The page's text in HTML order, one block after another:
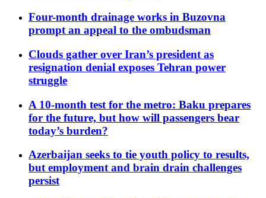
Four-month drainage works in Buzovna
prompt an appeal to the ombudsman
Clouds gather over Iran’s president as
resignation denial exposes Tehran power
struggle
A 10-month test for the metro: Baku prepares
for the future, but how will passengers bear
today’s burden?
Azerbaijan seeks to tie youth policy to results,
but employment and brain drain challenges
persist